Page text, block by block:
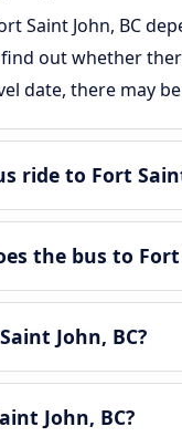
Saint John, BC
out whether
date, there may
ride to Fort
the bus to Fort
John, BC?
John, BC?